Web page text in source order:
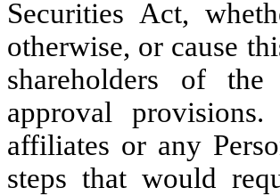
Securities Act,
otherwise, or cause
shareholders of
approval
affiliates or any
steps that would